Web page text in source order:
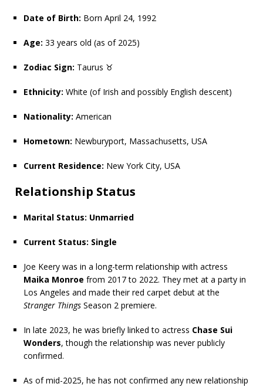
Date of Birth: Born April 24, 1992
Age: 33 years old (as of 2025)
Zodiac Sign: Taurus ♉
Ethnicity: White (of Irish and possibly English descent)
Nationality: American
Hometown: Newburyport, Massachusetts, USA
Current Residence: New York City, USA
Relationship Status
Marital Status: Unmarried
Current Status: Single
Joe Keery was in a long-term relationship with actress
Maika Monroe from 2017 to 2022. They met at a party in
Los Angeles and made their red carpet debut at the
Stranger Things Season 2 premiere.
In late 2023, he was briefly linked to actress Chase Sui
Wonders, though the relationship was never publicly
confirmed.
As of mid-2025, he has not confirmed any new relationship